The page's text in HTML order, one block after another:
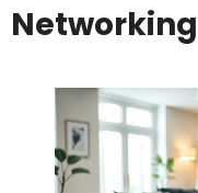
Networking